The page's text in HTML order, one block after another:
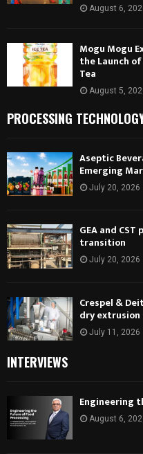
August 6,
Mogu Mogu
the Launch
Tea
August 5,
PROCESSING
Aseptic
Emerging
July 20, 2026
GEA and
transition
July 20, 2026
Crespel &
dry
July 11, 2026
INTERVIEWS
Engineering
August 6,